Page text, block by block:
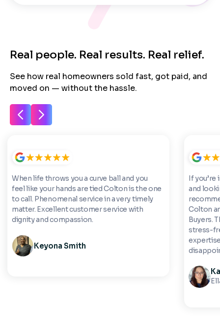
Real people. Real results. Real relief.
See how real homeowners sold fast, got paid, and
moved on — without the hassle.
When life throws you a curve ball and you
feel like your hands are tied Colton is the one
to call. Phenomenal service in a very timely
matter. Excellent customer service with
dignity and compassion.
Keyona Smith
If you’re
and
Colton
Buyers.
stress-